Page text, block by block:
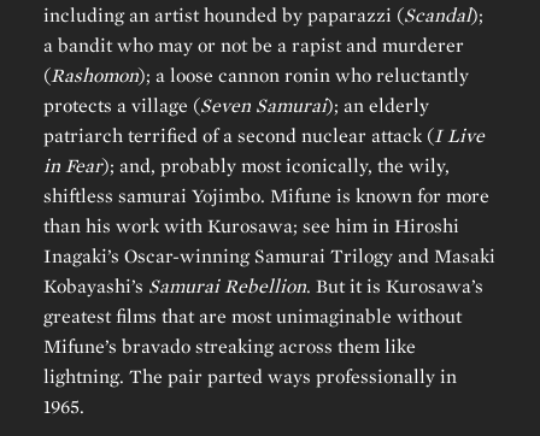
including an artist hounded by paparazzi (Scandal);
a bandit who may or not be a rapist and murderer
(Rashomon); a loose cannon ronin who reluctantly
protects a village (Seven Samurai); an elderly
patriarch terrified of a second nuclear attack (I Live
in Fear); and, probably most iconically, the wily,
shiftless samurai Yojimbo. Mifune is known for more
than his work with Kurosawa; see him in Hiroshi
Inagaki’s Oscar-winning Samurai Trilogy and Masaki
Kobayashi’s Samurai Rebellion. But it is Kurosawa’s
greatest films that are most unimaginable without
Mifune’s bravado streaking across them like
lightning. The pair parted ways professionally in
1965.